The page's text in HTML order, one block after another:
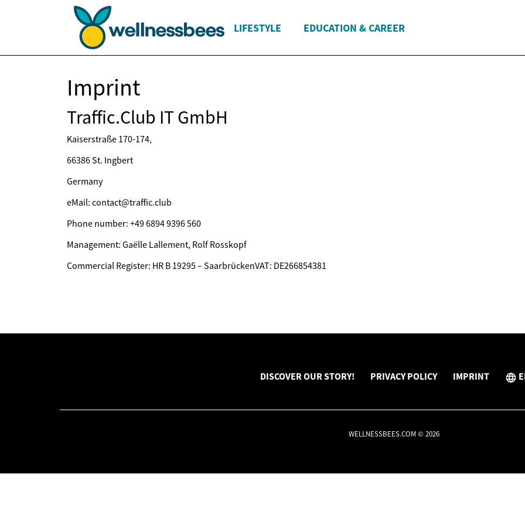
LIFESTYLE EDUCATION & CAREER
Imprint
Traffic.Club IT GmbH
Kaiserstraße 170-174,
66386 St. Ingbert
Germany
eMail: contact@traffic.club
Phone number: +49 6894 9396 560
Management: Gaëlle Lallement, Rolf Rosskopf
Commercial Register: HR B 19295 – SaarbrückenVAT: DE266854381
DISCOVER OUR STORY! PRIVACY POLICY IMPRINT
WELLNESSBEES.COM © 2026